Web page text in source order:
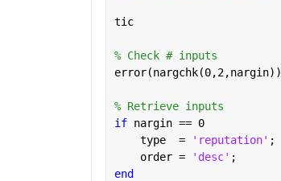
tic
% Check # inputs
error(nargchk(0,2,nargin))
% Retrieve inputs
if nargin == 0
    type  =
'reputation' ;
    order =
'desc' ;
end